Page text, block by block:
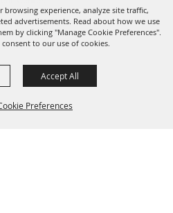
experience, analyze site traffic,
advertisements. Read about how we use
by clicking "Manage Cookie Preferences".
to our use of cookies.
Preferences
Accept All
Reserved.
by